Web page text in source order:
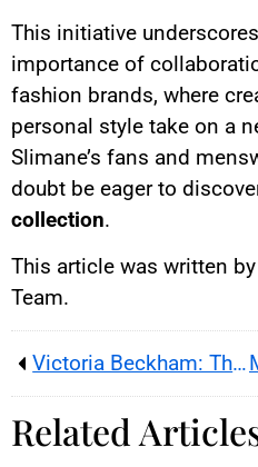
This initiative
importance of
fashion brands, where
personal style take on a
Slimane’s fans and
doubt be eager to
collection.
This article was written
Team.
Victoria Beckham: The Unexpected Fashion Star
Related